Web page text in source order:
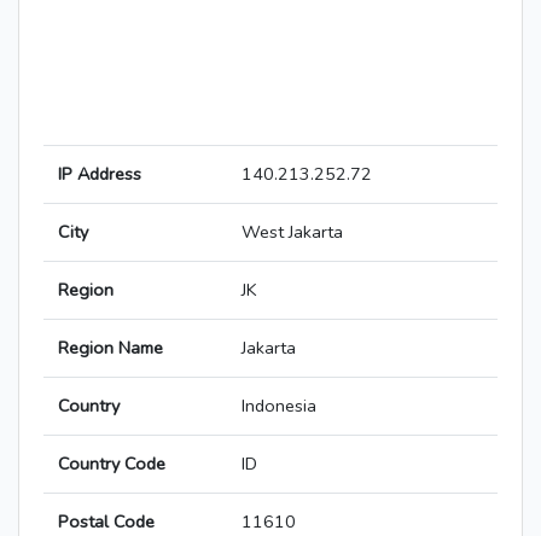
IP Address 140.213.252.72
City West Jakarta
Region JK
Region Name Jakarta
Country Indonesia
Country Code ID
Postal Code 11610